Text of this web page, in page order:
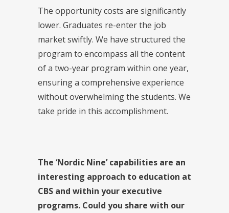
The opportunity costs are significantly
lower. Graduates re-enter the job
market swiftly. We have structured the
program to encompass all the content
of a two-year program within one year,
ensuring a comprehensive experience
without overwhelming the students. We
take pride in this accomplishment.
The ‘Nordic Nine’ capabilities are an
interesting approach to education at
CBS and within your executive
programs. Could you share with our